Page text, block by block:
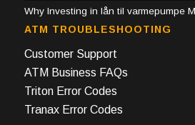
Why Investing in lån til varmepumpe
ATM TROUBLESHOOTING
Customer Support
ATM Business FAQs
Triton Error Codes
Tranax Error Codes